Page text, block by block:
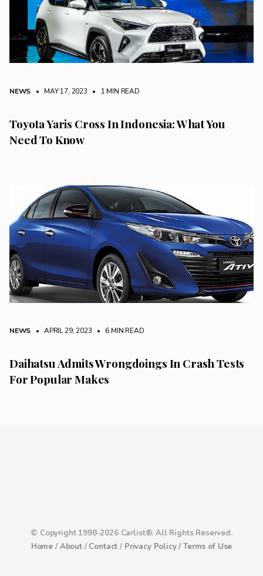
NEWS • MAY 17, 2023 • 1 MIN READ
Toyota Yaris Cross In Indonesia: What You
Need To Know
NEWS • APRIL 29, 2023 • 6 MIN READ
Daihatsu Admits Wrongdoings In Crash Tests
For Popular Makes
© Copyright 1998-2026 Carlist®. All Rights Reserved.
Home / About/ Contact / Privacy Policy /Terms of Use